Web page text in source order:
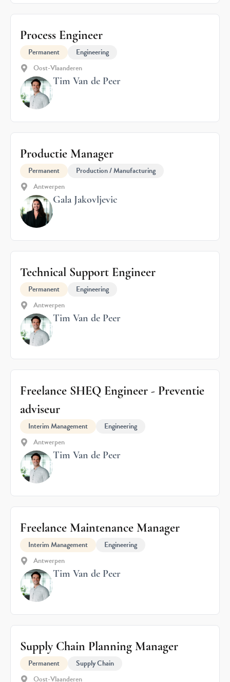
Process Engineer
Permanent
Engineering
Oost-Vlaanderen
Tim Van de Peer
Productie Manager
Permanent
Production / Manufacturing
Antwerpen
Gala Jakovljevic
Technical Support Engineer
Permanent
Engineering
Antwerpen
Tim Van de Peer
Freelance SHEQ Engineer - Preventie
adviseur
Interim Management
Engineering
Antwerpen
Tim Van de Peer
Freelance Maintenance Manager
Interim Management
Engineering
Antwerpen
Tim Van de Peer
Supply Chain Planning Manager
Permanent
Supply Chain
Oost-Vlaanderen